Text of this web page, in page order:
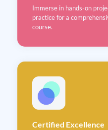
Immerse in hands-on
practice for a
course.
Certified Excellence